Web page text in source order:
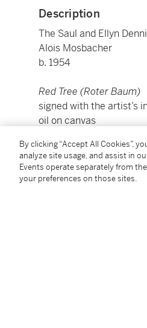
Description
The Saul and Ellyn
Alois Mosbacher
b. 1954
Red Tree (Roter Baum)
signed with the artist’s
oil on canvas
174 by 129.5 cm.
Executed in 1983.
By clicking “Accept All Cookies”,
analyze site usage, and assist in
Events operate separately from
your preferences on those sites.